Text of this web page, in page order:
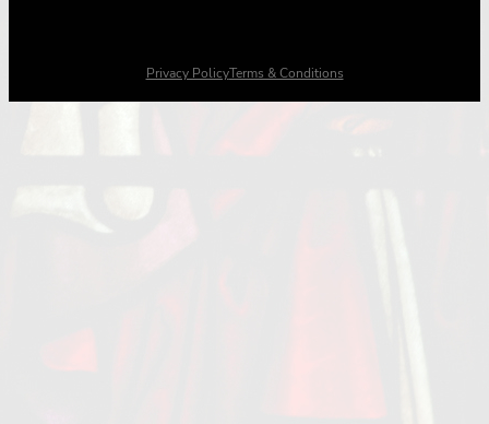
Privacy PolicyTerms & Conditions